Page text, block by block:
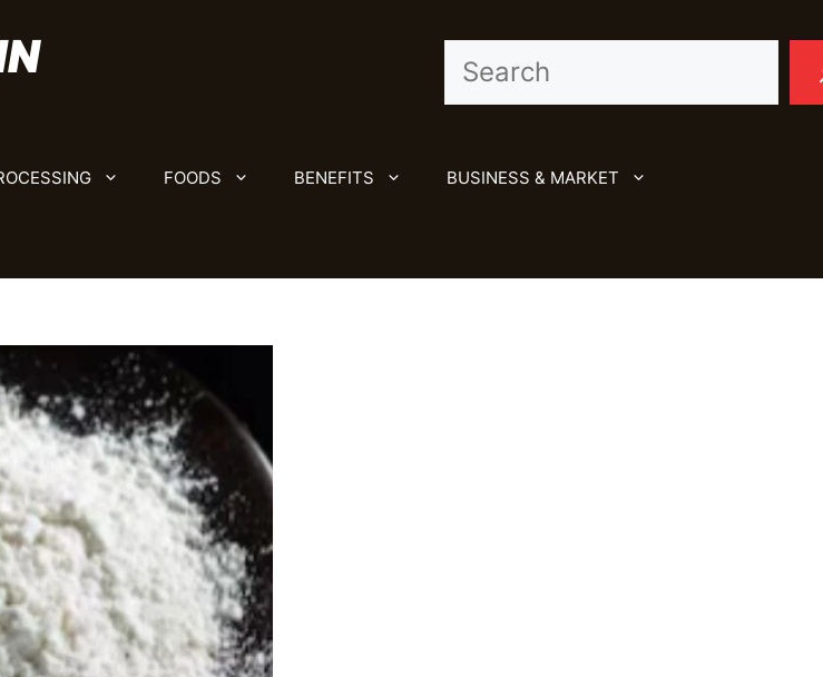
Search
FOODS BENEFITS BUSINESS & MARKET